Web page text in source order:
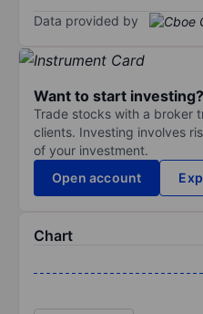
Data provided by
Want to start investing?
Trade stocks with a broker
clients. Investing involves
of your investment.
Open account
Chart